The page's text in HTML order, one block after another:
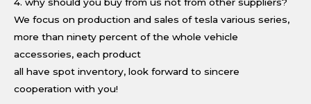
We focus on production and sales of tesla various series,
more than ninety percent of the whole vehicle
accessories, each product
all have spot inventory, look forward to sincere
cooperation with you!